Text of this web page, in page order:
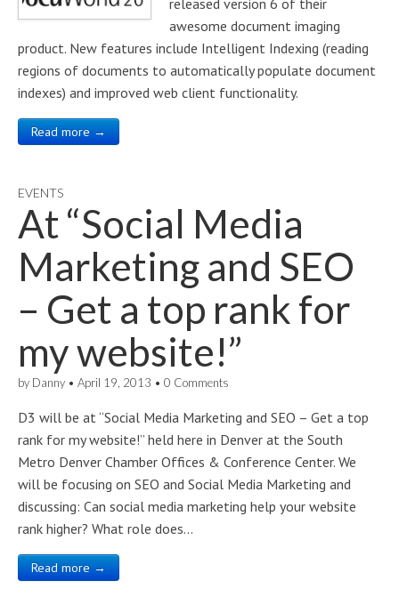
released version 6 of their
awesome document imaging
product. New features include Intelligent Indexing (reading
regions of documents to automatically populate document
indexes) and improved web client functionality.
Read more →
EVENTS
At “Social Media
Marketing and SEO
– Get a top rank for
my website!”
by Danny • April 19, 2013 • 0 Comments
D3 will be at “Social Media Marketing and SEO – Get a top
rank for my website!” held here in Denver at the South
Metro Denver Chamber Offices & Conference Center. We
will be focusing on SEO and Social Media Marketing and
discussing: Can social media marketing help your website
rank higher? What role does…
Read more →